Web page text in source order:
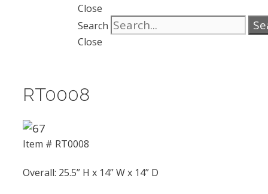
Close
Search
Close
RT0008
Item # RT0008
Overall: 25.5” H x 14” W x 14” D